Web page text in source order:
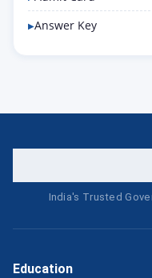
Answer Key
India's Trusted
Education